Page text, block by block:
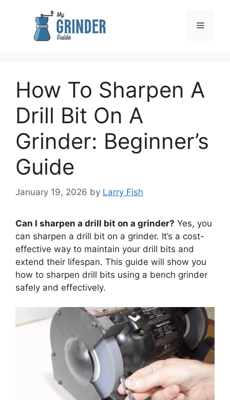
Menu
How To Sharpen A
Drill Bit On A
Grinder: Beginner’s
Guide
January 19, 2026 by Larry Fish
Can I sharpen a drill bit on a grinder? Yes, you
can sharpen a drill bit on a grinder. It’s a cost-
effective way to maintain your drill bits and
extend their lifespan. This guide will show you
how to sharpen drill bits using a bench grinder
safely and effectively.